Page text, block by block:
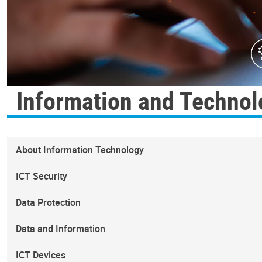
Information and
About Information Technology
ICT Security
Data Protection
Data and Information
ICT Devices